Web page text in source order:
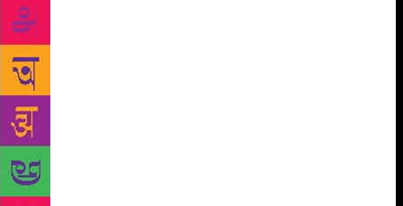
realities. Does a mother who has lost her son or a
woman whose sister is missing ask for
reconciliation? No. They ask for their son and their
sister, who will never return. What then does
reconciliation mean for such people? Being
reconciled to their fate? Being reconciled to the fate
of those they’ve lost? In any case, the Sri Lankan
state is taking so long to even establish an office to
obtain information about missing people that it is